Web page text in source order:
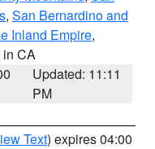
, San Bernardino and
Inland Empire,
in CA
Updated: 11:11
PM
Text) expires 04:00